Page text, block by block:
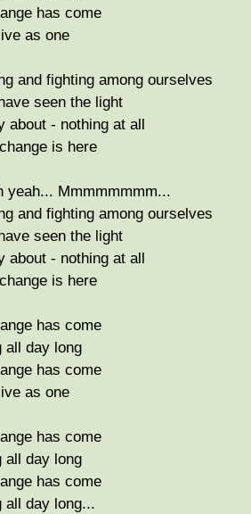
has come
as one
and fighting among ourselves
seen the light
about - nothing at all
is here
yeah... Mmmmmmmm...
and fighting among ourselves
seen the light
about - nothing at all
is here
has come
all day long
has come
as one
has come
all day long
has come
all day long...